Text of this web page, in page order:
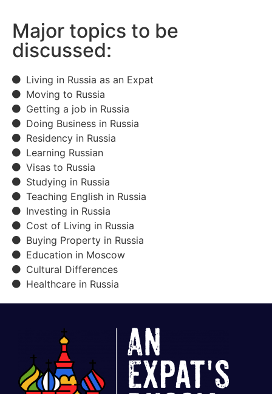
Major topics to be
discussed:
Living in Russia as an Expat
Moving to Russia
Getting a job in Russia
Doing Business in Russia
Residency in Russia
Learning Russian
Visas to Russia
Studying in Russia
Teaching English in Russia
Investing in Russia
Cost of Living in Russia
Buying Property in Russia
Education in Moscow
Cultural Differences
Healthcare in Russia